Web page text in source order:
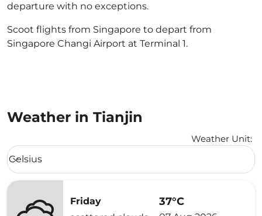
departure with no exceptions.
Scoot flights from Singapore to depart from
Singapore Changi Airport at Terminal 1.
Weather in Tianjin
Weather Unit:
Weather unit option Celsius Selected
Celsius
keyboard_arrow_down
Friday
37°C